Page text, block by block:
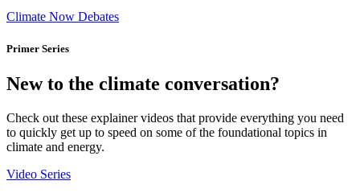
Climate Now Debates
Primer Series
New to the climate conversation?
Check out these explainer videos that provide everything you need
to quickly get up to speed on some of the foundational topics in
climate and energy.
Video Series